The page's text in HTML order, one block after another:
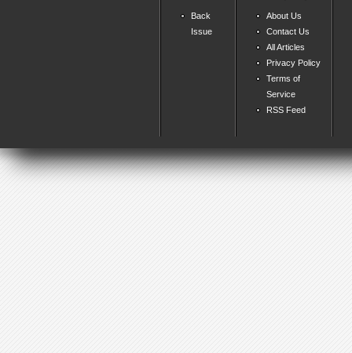
Back
Issue
About Us
Contact Us
All Articles
Privacy Policy
Terms of
Service
RSS Feed